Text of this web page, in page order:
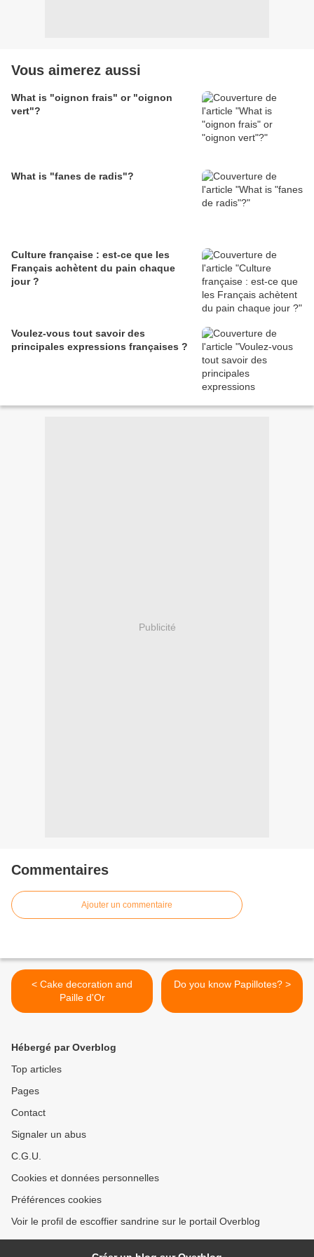
Vous aimerez aussi
What is "oignon frais" or "oignon
vert"?
What is "fanes de radis"?
Culture française : est-ce que les
Français achètent du pain chaque
jour ?
Voulez-vous tout savoir des
principales expressions françaises ?
Publicité
Commentaires
Ajouter un commentaire
< Cake decoration and
Paille d'Or
Do you know Papillotes? >
Hébergé par Overblog
Top articles
Pages
Contact
Signaler un abus
C.G.U.
Cookies et données personnelles
Préférences cookies
Voir le profil de escoffier sandrine sur le portail Overblog